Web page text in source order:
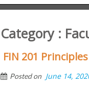
Category :
FIN 201
Posted on June 14,